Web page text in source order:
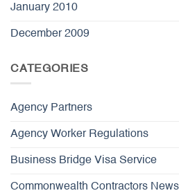
January 2010
December 2009
CATEGORIES
Agency Partners
Agency Worker Regulations
Business Bridge Visa Service
Commonwealth Contractors News